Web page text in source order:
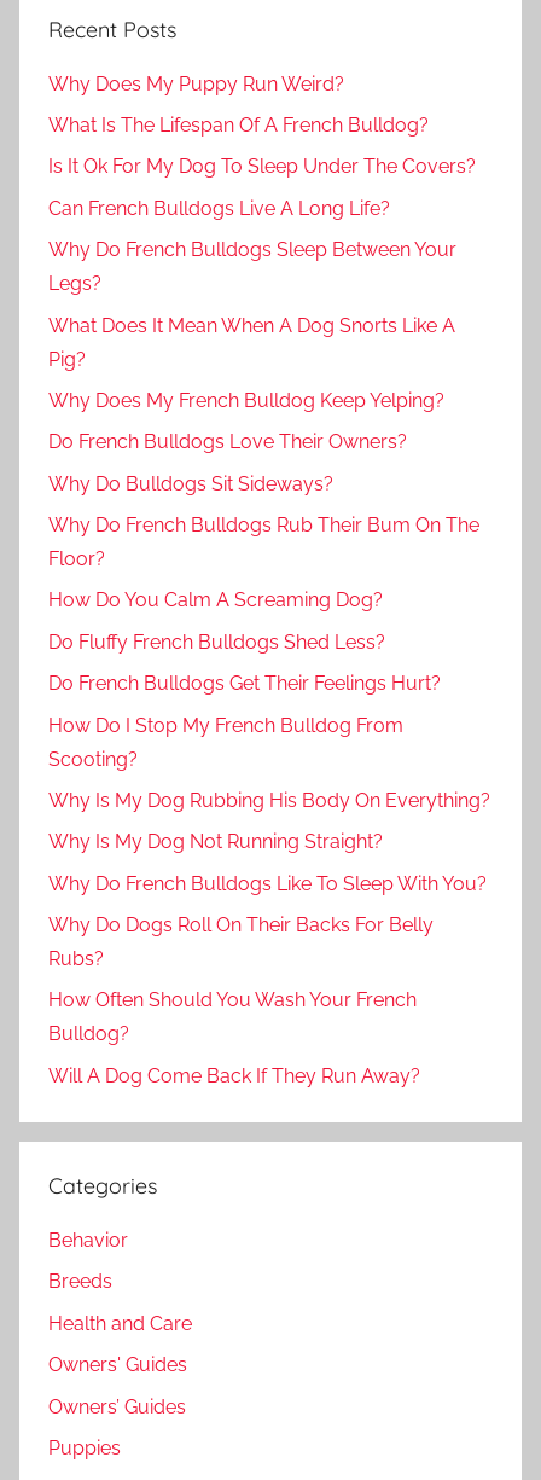
Recent Posts
Why Does My Puppy Run Weird?
What Is The Lifespan Of A French Bulldog?
Is It Ok For My Dog To Sleep Under The Covers?
Can French Bulldogs Live A Long Life?
Why Do French Bulldogs Sleep Between Your
Legs?
What Does It Mean When A Dog Snorts Like A
Pig?
Why Does My French Bulldog Keep Yelping?
Do French Bulldogs Love Their Owners?
Why Do Bulldogs Sit Sideways?
Why Do French Bulldogs Rub Their Bum On The
Floor?
How Do You Calm A Screaming Dog?
Do Fluffy French Bulldogs Shed Less?
Do French Bulldogs Get Their Feelings Hurt?
How Do I Stop My French Bulldog From
Scooting?
Why Is My Dog Rubbing His Body On Everything?
Why Is My Dog Not Running Straight?
Why Do French Bulldogs Like To Sleep With You?
Why Do Dogs Roll On Their Backs For Belly
Rubs?
How Often Should You Wash Your French
Bulldog?
Will A Dog Come Back If They Run Away?
Categories
Behavior
Breeds
Health and Care
Owners' Guides
Owners’ Guides
Puppies